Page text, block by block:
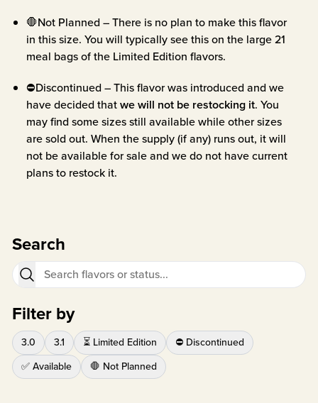
🛑Not Planned – There is no plan to make this flavor
in this size. You will typically see this on the large 21
meal bags of the Limited Edition flavors.
⛔Discontinued – This flavor was introduced and we
have decided thatwe will not be restocking it. You
may find some sizes still available while other sizes
are sold out. When the supply (if any) runs out, it will
not be available for sale and we do not have current
plans to restock it.
Search
Filter by
3.0 3.1 ⏳ Limited Edition
⛔ Discontinued
✅ Available
🛑 Not Planned